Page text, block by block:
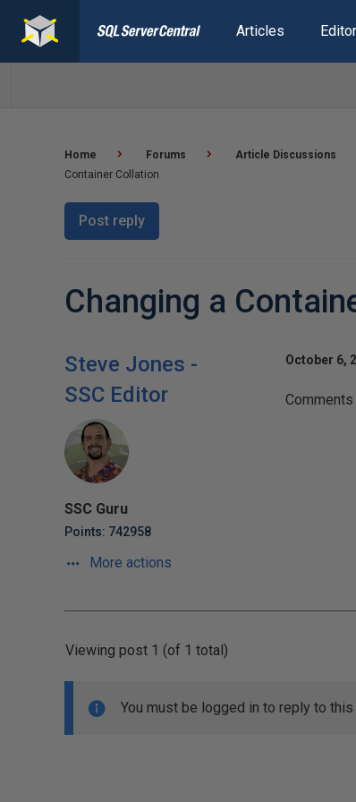
Articles
Home Forums Article Discussions
Container Collation
Post reply
Changing a
Steve Jones -
SSC Editor
SSC Guru
Points: 742958
More actions
October 6,
Viewing post 1 (of 1 total)
You must be logged in to reply to this